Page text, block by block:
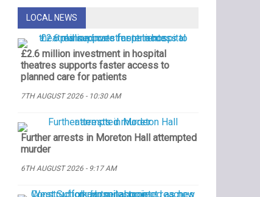
LOCAL NEWS
£2.6 million investment in hospital
theatres supports faster access to
planned care for patients
7TH AUGUST 2026 - 10:30 AM
Further arrests in Moreton Hall attempted
murder
6TH AUGUST 2026 - 9:17 AM